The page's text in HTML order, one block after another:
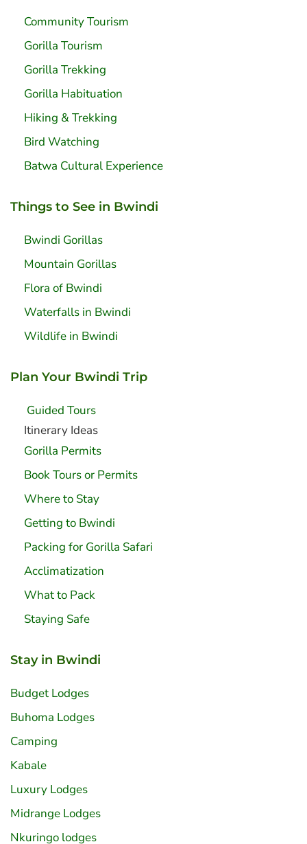
Community Tourism
Gorilla Tourism
Gorilla Trekking
Gorilla Habituation
Hiking & Trekking
Bird Watching
Batwa Cultural Experience
Things to See in Bwindi
Bwindi Gorillas
Mountain Gorillas
Flora of Bwindi
Waterfalls in Bwindi
Wildlife in Bwindi
Plan Your Bwindi Trip
Guided Tours
Itinerary Ideas
Gorilla Permits
Book Tours or Permits
Where to Stay
Getting to Bwindi
Packing for Gorilla Safari
Acclimatization
What to Pack
Staying Safe
Stay in Bwindi
Budget Lodges
Buhoma Lodges
Camping
Kabale
Luxury Lodges
Midrange Lodges
Nkuringo lodges